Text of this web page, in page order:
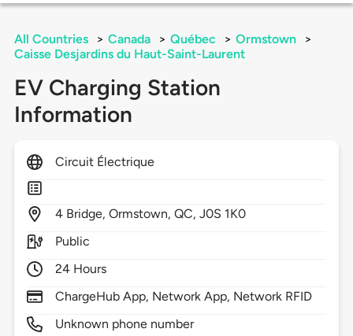
All Countries > Canada > Québec > Ormstown
>
Caisse Desjardins du Haut-Saint-Laurent
EV Charging Station
Information
Circuit Électrique
4 Bridge,Ormstown,QC,J0S 1K0
Public
24 Hours
ChargeHub App, Network App, Network RFID
Unknown phone number